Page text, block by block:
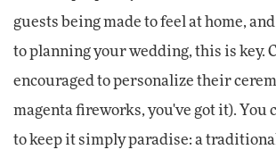
guests being made to feel at home,
to planning your wedding, this is key.
encouraged to personalize their
magenta fireworks, you've got it). You
to keep it simply paradise: a